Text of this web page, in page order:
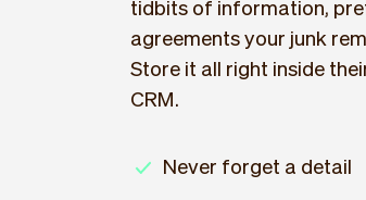
tidbits of information,
agreements your junk
Store it all right inside
CRM.
Never forget a detail